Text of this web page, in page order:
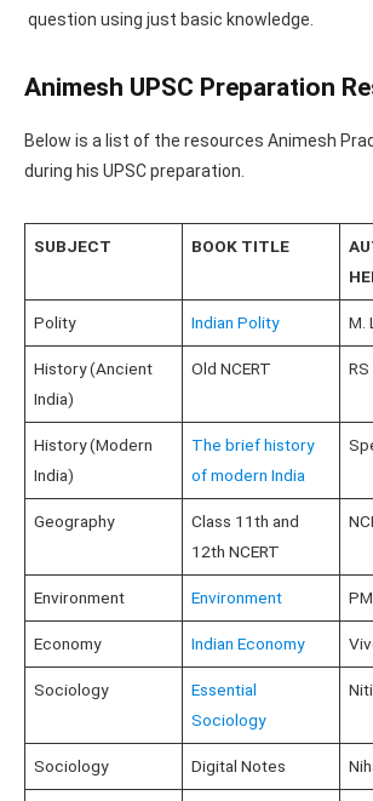
question using just basic knowledge.
Animesh UPSC Preparation
Below is a list of the resources Animesh
during his UPSC preparation.
SUBJECT BOOK TITLE
Polity Indian Polity M.
History (Ancient
India)
Old NCERT
History (Modern
India)
The brief history
of modern India
Geography
Class 11th and
12th NCERT
Environment Environment
Economy Indian Economy
Sociology
Essential
Sociology
Sociology Digital Notes